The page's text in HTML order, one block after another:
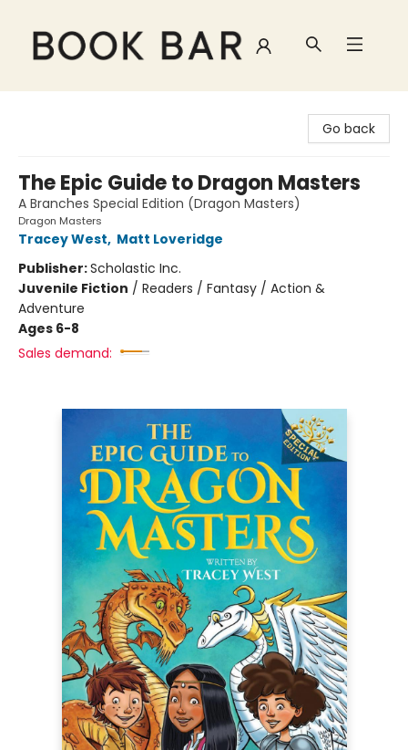
Go back
The Epic Guide to Dragon Masters
A Branches Special Edition (Dragon Masters)
Dragon Masters
Tracey West, Matt Loveridge
Publisher:Scholastic Inc.
Juvenile Fiction / Readers / Fantasy / Action &
Adventure
Ages 6-8
Sales demand: